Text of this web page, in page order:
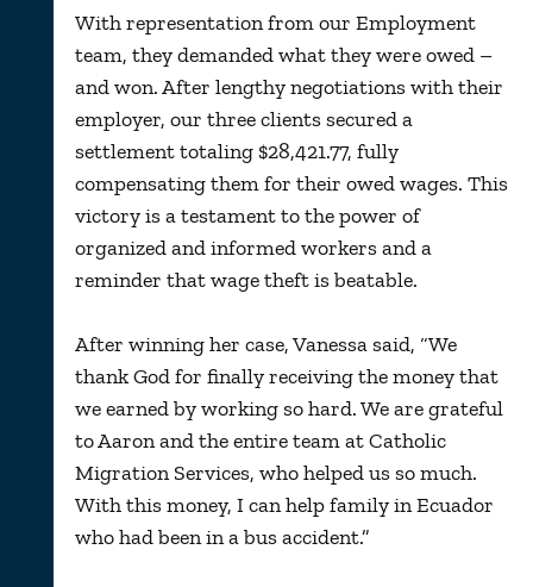
With representation from our Employment
team, they demanded what they were owed –
and won. After lengthy negotiations with their
employer, our three clients secured a
settlement totaling $28,421.77, fully
compensating them for their owed wages. This
victory is a testament to the power of
organized and informed workers and a
reminder that wage theft is beatable.
After winning her case, Vanessa said, “We
thank God for finally receiving the money that
we earned by working so hard. We are grateful
to Aaron and the entire team at Catholic
Migration Services, who helped us so much.
With this money, I can help family in Ecuador
who had been in a bus accident.”